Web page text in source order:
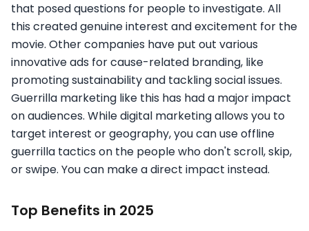
that posed questions for people to investigate. All
this created genuine interest and excitement for the
movie. Other companies have put out various
innovative ads for cause-related branding, like
promoting sustainability and tackling social issues.
Guerrilla marketing like this has had a major impact
on audiences. While digital marketing allows you to
target interest or geography, you can use offline
guerrilla tactics on the people who don't scroll, skip,
or swipe. You can make a direct impact instead.
Top Benefits in 2025